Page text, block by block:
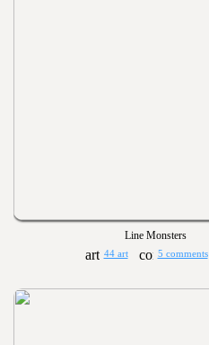
Line Monsters
44 art 5 comments